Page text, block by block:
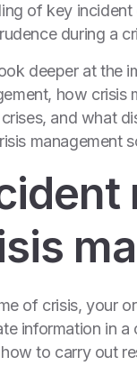
of key
during a
deeper at the
how crisis
and what
management
of crisis, your
information in
to carry out